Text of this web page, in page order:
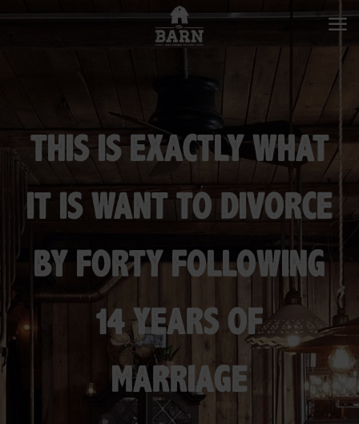
THIS IS EXACTLY WHAT
IT IS WANT TO DIVORCE
BY FORTY FOLLOWING
14 YEARS OF
MARRIAGE